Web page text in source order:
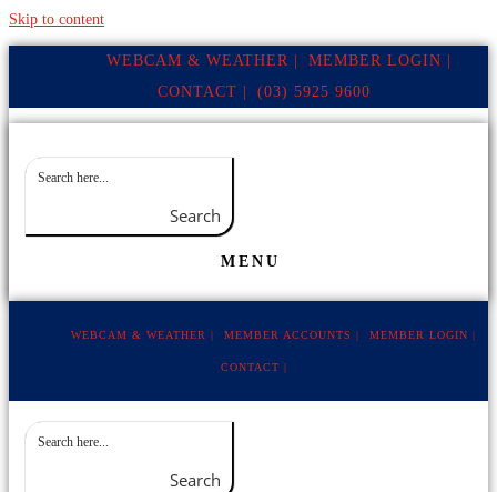
Skip to content
WEBCAM & WEATHER |
MEMBER LOGIN |
CONTACT |
(03) 5925 9600
Search
MENU
WEBCAM & WEATHER | MEMBER ACCOUNTS | MEMBER LOGIN |
CONTACT |
Search